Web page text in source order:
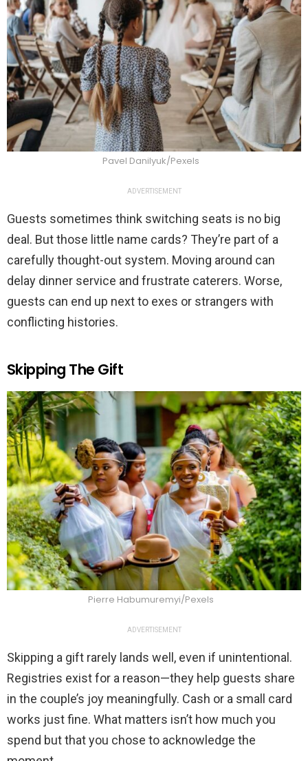
Pavel Danilyuk/Pexels
ADVERTISEMENT
Guests sometimes think switching seats is no big
deal. But those little name cards? They’re part of a
carefully thought-out system. Moving around can
delay dinner service and frustrate caterers. Worse,
guests can end up next to exes or strangers with
conflicting histories.
Skipping The Gift
Pierre Habumuremyi/Pexels
ADVERTISEMENT
Skipping a gift rarely lands well, even if unintentional.
Registries exist for a reason—they help guests share
in the couple’s joy meaningfully. Cash or a small card
works just fine. What matters isn’t how much you
spend but that you chose to acknowledge the